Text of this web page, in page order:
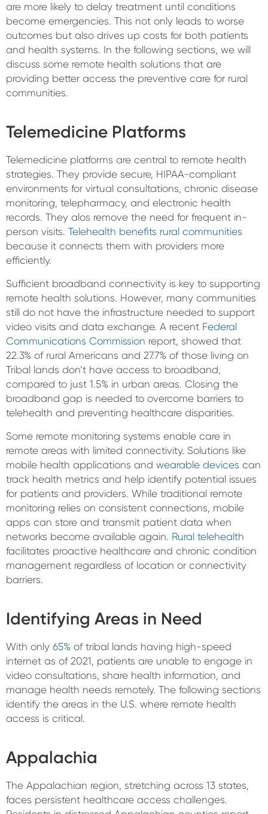
are more likely to delay treatment until conditions
become emergencies. This not only leads to worse
outcomes but also drives up costs for both patients
and health systems. In the following sections, we will
discuss some remote health solutions that are
providing better access the preventive care for rural
communities.
Telemedicine Platforms
Telemedicine platforms are central to remote health
strategies. They provide secure, HIPAA-compliant
environments for virtual consultations, chronic disease
monitoring, telepharmacy, and electronic health
records. They alos remove the need for frequent in-
person visits. Telehealth benefits rural communities
because it connects them with providers more
efficiently.
Sufficient broadband connectivity is key to supporting
remote health solutions. However, many communities
still do not have the infrastructure needed to support
video visits and data exchange. A recent Federal
Communications Commission report, showed that
22.3% of rural Americans and 27.7% of those living on
Tribal lands don’t have access to broadband,
compared to just 1.5% in urban areas. Closing the
broadband gap is needed to overcome barriers to
telehealth and preventing healthcare disparities.
Some remote monitoring systems enable care in
remote areas with limited connectivity. Solutions like
mobile health applications and wearable devices can
track health metrics and help identify potential issues
for patients and providers. While traditional remote
monitoring relies on consistent connections, mobile
apps can store and transmit patient data when
networks become available again. Rural telehealth
facilitates proactive healthcare and chronic condition
management regardless of location or connectivity
barriers.
Identifying Areas in Need
With only 65% of tribal lands having high-speed
internet as of 2021, patients are unable to engage in
video consultations, share health information, and
manage health needs remotely. The following sections
identify the areas in the U.S. where remote health
access is critical.
Appalachia
The Appalachian region, stretching across 13 states,
faces persistent healthcare access challenges.